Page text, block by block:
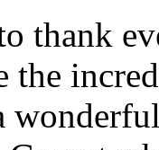
thank
the